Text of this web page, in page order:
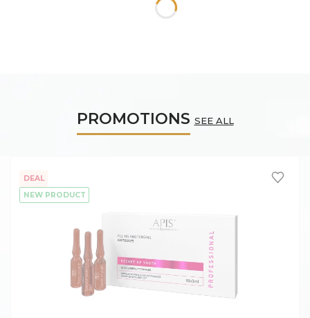
PROMOTIONS SEE ALL
DEAL
NEW PRODUCT